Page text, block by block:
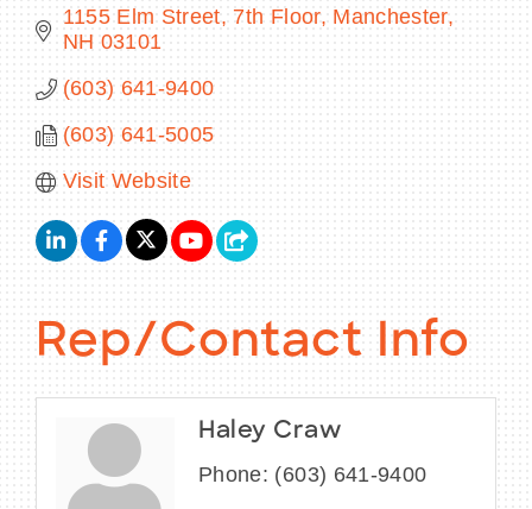
BECOME A MEMBER
CONTACT US
MEMBER LOGIN
NEWSLETTER SIGN UP
1155 Elm Street, 7th Floor Manchester
NH 03101
(603) 641-9400
(603) 641-5005
Visit Website
Rep/Contact Info
Haley Craw
Phone: (603) 641-9400